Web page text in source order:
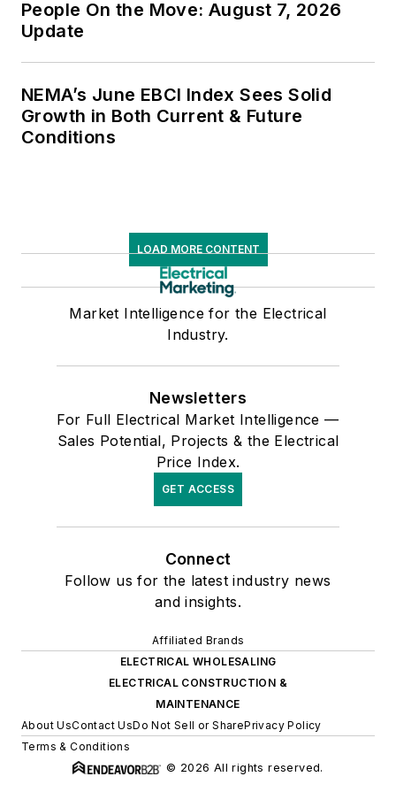
People On the Move: August 7, 2026
Update
NEMA’s June EBCI Index Sees Solid
Growth in Both Current & Future
Conditions
LOAD MORE CONTENT
Market Intelligence for the Electrical
Industry.
Newsletters
For Full Electrical Market Intelligence —
Sales Potential, Projects & the Electrical
Price Index.
GET ACCESS
Connect
Follow us for the latest industry news
and insights.
Affiliated Brands
ELECTRICAL WHOLESALING
ELECTRICAL CONSTRUCTION &
MAINTENANCE
About UsContact UsDo Not Sell or SharePrivacy Policy
Terms & Conditions
© 2026 All rights reserved.